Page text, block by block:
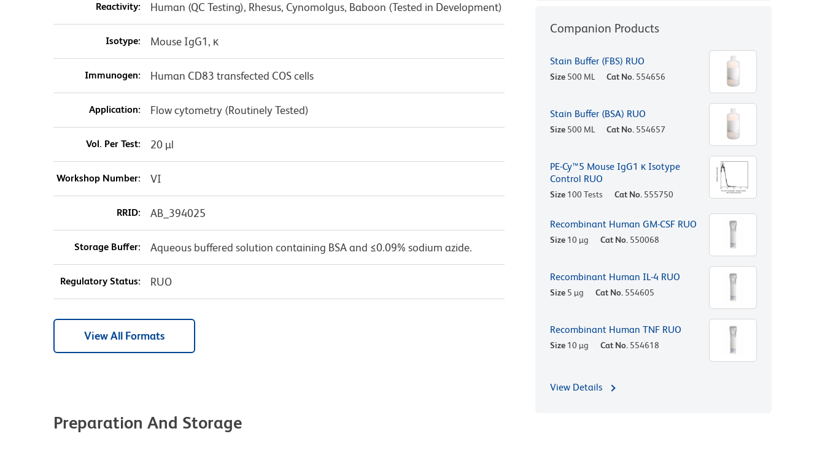
Reactivity: Human (QC Testing), Rhesus, Cynomolgus, Baboon (Tested in Development)
Isotype: Mouse IgG1, κ
Immunogen: Human CD83 transfected COS cells
Application: Flow cytometry (Routinely Tested)
Vol. Per Test: 20 µl
Workshop Number: VI
RRID: AB_394025
Storage Buffer: Aqueous buffered solution containing BSA and ≤0.09% sodium azide.
Regulatory Status: RUO
View All Formats
Preparation And Storage
Companion Products
Stain Buffer (FBS) RUO
Size 500 ML Cat No. 554656
Stain Buffer (BSA) RUO
Size 500 ML Cat No. 554657
PE-Cy™5 Mouse IgG1 κ Isotype
Control RUO
Size 100 Tests Cat No. 555750
Recombinant Human GM-CSF RUO
Size 10 µg Cat No. 550068
Recombinant Human IL-4 RUO
Size 5 µg Cat No. 554605
Recombinant Human TNF RUO
Size 10 µg Cat No. 554618
View Details